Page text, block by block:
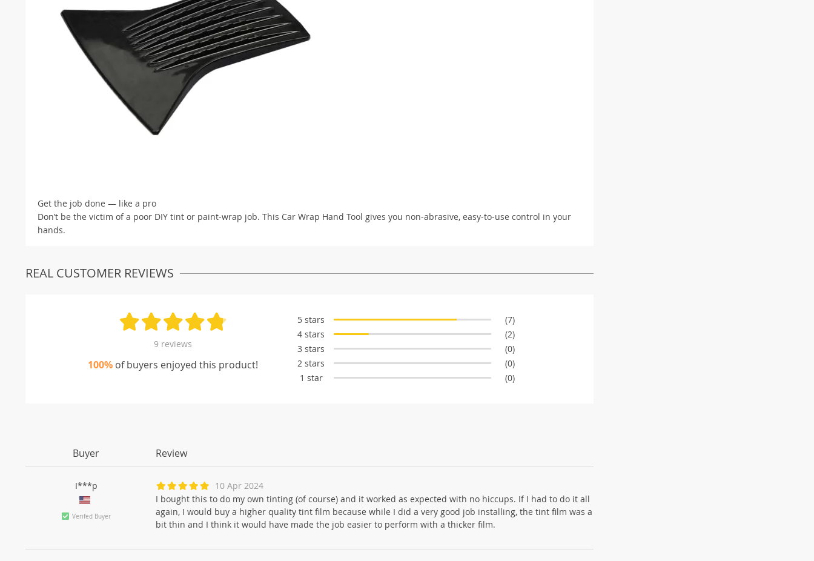
Get the job done — like a pro
Don’t be the victim of a poor DIY tint or paint-wrap job. This Car Wrap Hand Tool gives you non-abrasive, easy-to-use control in your
hands.
REAL CUSTOMER REVIEWS
9 reviews
100% of buyers enjoyed this product!
5 stars
(7)
4 stars
(2)
3 stars
(0)
2 stars
(0)
1 star
(0)
Buyer Review
I***p
Verifed Buyer
10 Apr 2024
I bought this to do my own tinting (of course) and it worked as expected with no hiccups. If I had to do it all
again, I would buy a higher quality tint film because while I did a very good job installing, the tint film was a
bit thin and I think it would have made the job easier to perform with a thicker film.